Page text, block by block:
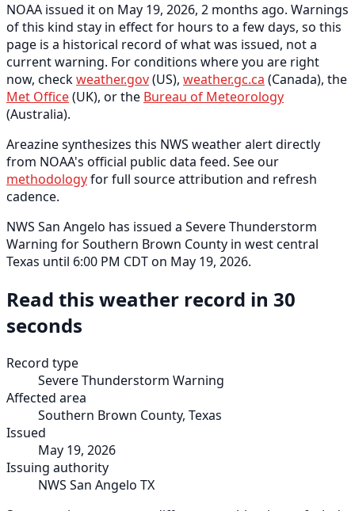
NOAA issued it on May 19, 2026, 2 months ago. Warnings
of this kind stay in effect for hours to a few days, so this
page is a historical record of what was issued, not a
current warning. For conditions where you are right
now, checkweather.gov(US), weather.gc.ca (Canada), the
Met Office(UK), or the Bureau of Meteorology
(Australia).
Areazine synthesizes this NWS weather alert directly
from NOAA's official public data feed. See our
methodologyfor full source attribution and refresh
cadence.
NWS San Angelo has issued a Severe Thunderstorm
Warning for Southern Brown County in west central
Texas until 6:00 PM CDT on May 19, 2026.
Read this weather record in 30
seconds
Record type
Severe Thunderstorm Warning
Affected area
Southern Brown County, Texas
Issued
May 19, 2026
Issuing authority
NWS San Angelo TX